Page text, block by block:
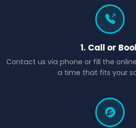
1. Call or
Contact us via phone or fill the
a time that fits your